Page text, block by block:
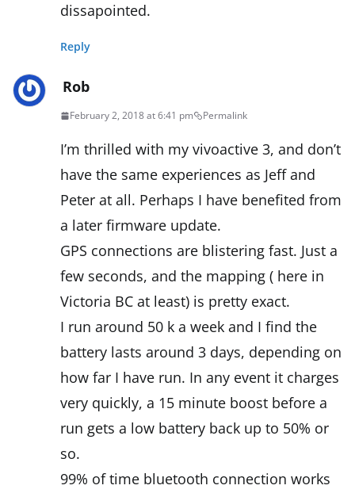
dissapointed.
Reply
Rob
February 2, 2018 at 6:41 pm Permalink
I’m thrilled with my vivoactive 3, and don’t
have the same experiences as Jeff and
Peter at all. Perhaps I have benefited from
a later firmware update.
GPS connections are blistering fast. Just a
few seconds, and the mapping ( here in
Victoria BC at least) is pretty exact.
I run around 50 k a week and I find the
battery lasts around 3 days, depending on
how far I have run. In any event it charges
very quickly, a 15 minute boost before a
run gets a low battery back up to 50% or
so.
99% of time bluetooth connection works